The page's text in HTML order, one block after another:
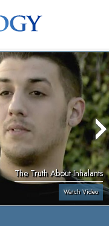
Volunteer
Ministers
FAQ Books
The Truth About Inhalants
Watch Video